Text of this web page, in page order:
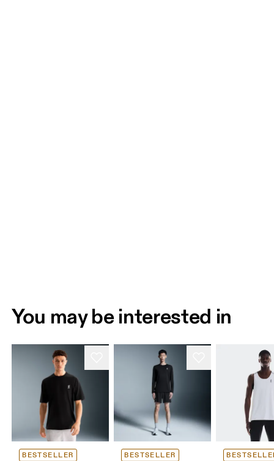
You may be interested in
BESTSELLER BESTSELLER